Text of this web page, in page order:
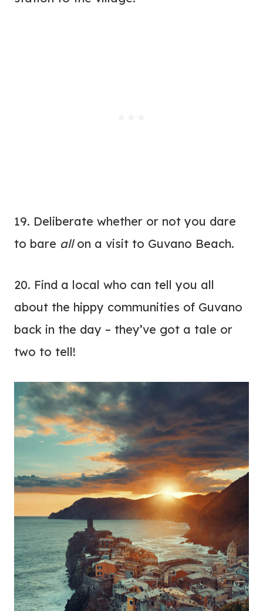
19. Deliberate whether or not you dare
to bare allon a visit to Guvano Beach.
20. Find a local who can tell you all
about the hippy communities of Guvano
back in the day – they’ve got a tale or
two to tell!